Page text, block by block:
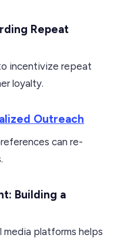
Repeat
incentivize repeat
loyalty.
Outreach
can re-
Building a
platforms helps